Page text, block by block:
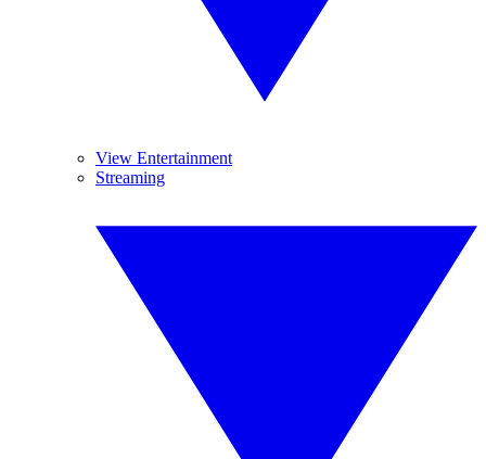
View Entertainment
Streaming